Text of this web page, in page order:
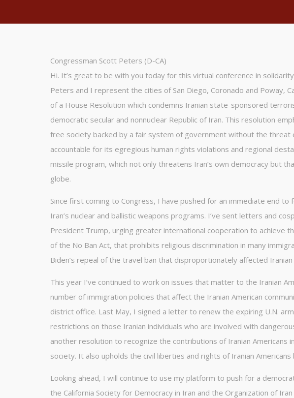
Congressman Scott Peters (D-CA)
Hi. It’s great to be with you today for this virtual conference in
Peters and I represent the cities of San Diego, Coronado and Poway,
of a House Resolution which condemns Iranian state-sponsored
democratic secular and nonnuclear Republic of Iran. This resolution
free society backed by a fair system of government without the
accountable for its egregious human rights violations and regional
missile program, which not only threatens Iran’s own democracy but
globe.
Since first coming to Congress, I have pushed for an immediate end
Iran’s nuclear and ballistic weapons programs. I’ve sent letters and
President Trump, urging greater international cooperation to achieve
of the No Ban Act, that prohibits religious discrimination in many
Biden’s repeal of the travel ban that disproportionately affected
This year I’ve continued to work on issues that matter to the Iranian
number of immigration policies that affect the Iranian American
district office. Last May, I signed a letter to renew the expiring U.N.
restrictions on those Iranian individuals who are involved with
another resolution to recognize the contributions of Iranian Americans
society. It also upholds the civil liberties and rights of Iranian
Looking ahead, I will continue to use my platform to push for a
the California Society for Democracy in Iran and the Organization of